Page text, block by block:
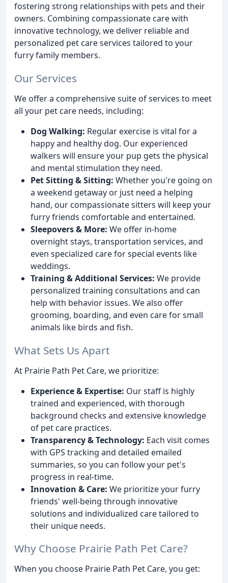
fostering strong relationships with pets and their
owners. Combining compassionate care with
innovative technology, we deliver reliable and
personalized pet care services tailored to your
furry family members.
Our Services
We offer a comprehensive suite of services to meet
all your pet care needs, including:
Dog Walking: Regular exercise is vital for a
happy and healthy dog. Our experienced
walkers will ensure your pup gets the physical
and mental stimulation they need.
Pet Sitting & Sitting: Whether you're going on
a weekend getaway or just need a helping
hand, our compassionate sitters will keep your
furry friends comfortable and entertained.
Sleepovers & More: We offer in-home
overnight stays, transportation services, and
even specialized care for special events like
weddings.
Training & Additional Services: We provide
personalized training consultations and can
help with behavior issues. We also offer
grooming, boarding, and even care for small
animals like birds and fish.
What Sets Us Apart
At Prairie Path Pet Care, we prioritize:
Experience & Expertise: Our staff is highly
trained and experienced, with thorough
background checks and extensive knowledge
of pet care practices.
Transparency & Technology: Each visit comes
with GPS tracking and detailed emailed
summaries, so you can follow your pet's
progress in real-time.
Innovation & Care: We prioritize your furry
friends' well-being through innovative
solutions and individualized care tailored to
their unique needs.
Why Choose Prairie Path Pet Care?
When you choose Prairie Path Pet Care, you get: